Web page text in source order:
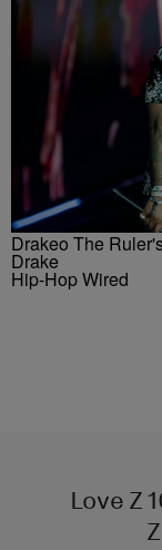
Drakeo The
Drake
Hip-Hop Wired
Love Z